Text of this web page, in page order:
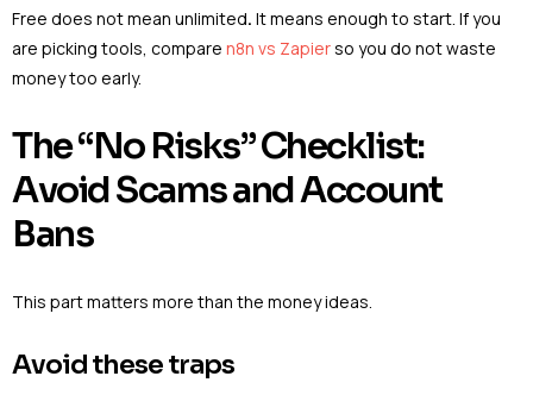
Free does not mean unlimited. It means enough to start. If you
are picking tools, compare n8n vs Zapierso you do not waste
money too early.
The “No Risks” Checklist:
Avoid Scams and Account
Bans
This part matters more than the money ideas.
Avoid these traps